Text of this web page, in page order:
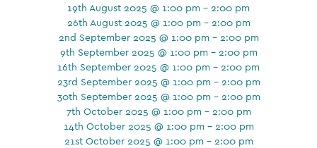
19th August 2025 @ 1:00 pm - 2:00 pm
26th August 2025 @ 1:00 pm - 2:00 pm
2nd September 2025 @ 1:00 pm - 2:00 pm
9th September 2025 @ 1:00 pm - 2:00 pm
16th September 2025 @ 1:00 pm - 2:00 pm
23rd September 2025 @ 1:00 pm - 2:00 pm
30th September 2025 @ 1:00 pm - 2:00 pm
7th October 2025 @ 1:00 pm - 2:00 pm
14th October 2025 @ 1:00 pm - 2:00 pm
21st October 2025 @ 1:00 pm - 2:00 pm